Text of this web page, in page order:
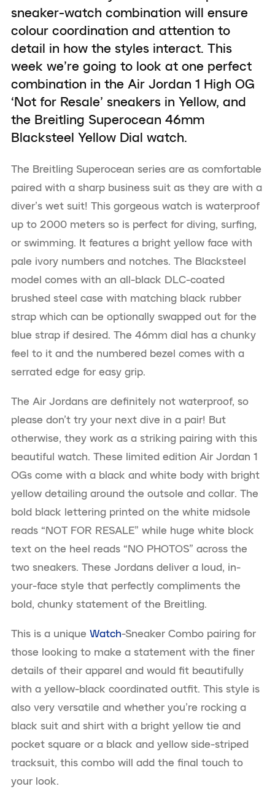
sneaker-watch combination will ensure
colour coordination and attention to
detail in how the styles interact. This
week we’re going to look at one perfect
combination in the Air Jordan 1 High OG
‘Not for Resale’ sneakers in Yellow, and
the Breitling Superocean 46mm
Blacksteel Yellow Dial watch.
The Breitling Superocean series are as comfortable
paired with a sharp business suit as they are with a
diver’s wet suit! This gorgeous watch is waterproof
up to 2000 meters so is perfect for diving, surfing,
or swimming. It features a bright yellow face with
pale ivory numbers and notches. The Blacksteel
model comes with an all-black DLC-coated
brushed steel case with matching black rubber
strap which can be optionally swapped out for the
blue strap if desired. The 46mm dial has a chunky
feel to it and the numbered bezel comes with a
serrated edge for easy grip.
The Air Jordans are definitely not waterproof, so
please don’t try your next dive in a pair! But
otherwise, they work as a striking pairing with this
beautiful watch. These limited edition Air Jordan 1
OGs come with a black and white body with bright
yellow detailing around the outsole and collar. The
bold black lettering printed on the white midsole
reads “NOT FOR RESALE” while huge white block
text on the heel reads “NO PHOTOS” across the
two sneakers. These Jordans deliver a loud, in-
your-face style that perfectly compliments the
bold, chunky statement of the Breitling.
This is a unique Watch-Sneaker Combo pairing for
those looking to make a statement with the finer
details of their apparel and would fit beautifully
with a yellow-black coordinated outfit. This style is
also very versatile and whether you’re rocking a
black suit and shirt with a bright yellow tie and
pocket square or a black and yellow side-striped
tracksuit, this combo will add the final touch to
your look.